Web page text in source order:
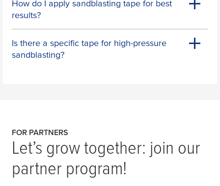
How do I apply sandblasting tape for best
results?
Is there a specific tape for high-pressure
sandblasting?
FOR PARTNERS
Let’s grow together: join our
partner program!